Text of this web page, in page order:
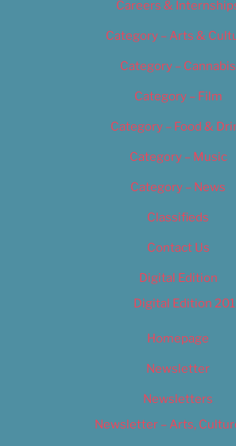
Careers &
Category – Arts &
Category – Cannabis
Category – Film
Category – Food &
Category – Music
Category – News
Classifieds
Contact Us
Digital Edition
Digital Edition
Homepage
Newsletter
Newsletters
Newsletter – Arts,